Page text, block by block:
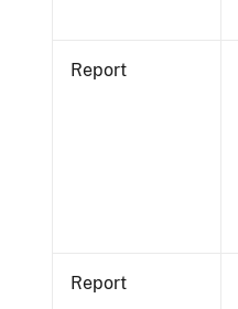
Report
Report